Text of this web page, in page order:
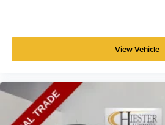
View Vehicle